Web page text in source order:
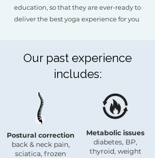
education, so that they are ever-ready to
deliver the best yoga experience for you
Our past experience
includes:
Postural correction
back & neck pain,
sciatica, frozen
Metabolic issues
diabetes, BP,
thyroid, weight